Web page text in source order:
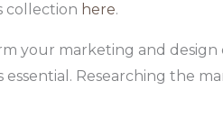
collection here.
your marketing and
essential. Researching the